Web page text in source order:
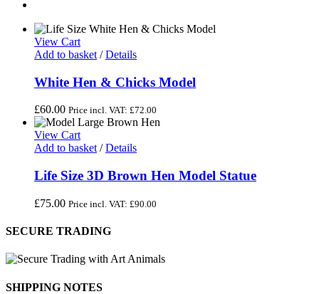
View Cart
Add to basket / Details
White Hen & Chicks Model
£60.00 Price incl. VAT: £72.00
View Cart
Add to basket / Details
Life Size 3D Brown Hen Model Statue
£75.00 Price incl. VAT: £90.00
SECURE TRADING
SHIPPING NOTES